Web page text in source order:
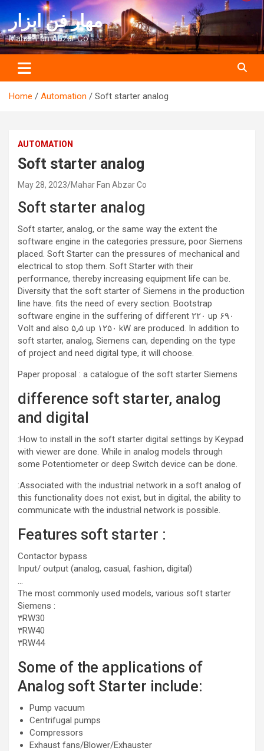
content
مهار فن ابزار
Mahar Fan Abzar Co
Home Automation Soft starter analog
AUTOMATION
Soft starter analog
May 28, 2023 Mahar Fan Abzar Co
Soft starter analog
Soft starter, analog, or the same way the extent the
software engine in the categories pressure, poor Siemens
placed. Soft Starter can the pressures of mechanical and
electrical to stop them. Soft Starter with their
performance, thereby increasing equipment life can be.
Diversity that the soft starter of Siemens in the production
line have. fits the need of every section. Bootstrap
software engine in the suffering of different ۲۲۰ up ۶۹۰
Volt and also ۵٫۵ up ۱۲۵۰ kW are produced. In addition to
soft starter, analog, Siemens can, depending on the type
of project and need digital type, it will choose.
Paper proposal : a catalogue of the soft starter Siemens
difference soft starter, analog
and digital
:How to install in the soft starter digital settings by Keypad
with viewer are done. While in analog models through
some Potentiometer or deep Switch device can be done.
:Associated with the industrial network in a soft analog of
this functionality does not exist, but in digital, the ability to
communicate with the industrial network is possible.
Features soft starter :
Contactor bypass
Input/ output (analog, casual, fashion, digital)
…
The most commonly used models, various soft starter
Siemens :
۳RW30
۳RW40
۳RW44
Some of the applications of
Analog soft Starter include:
Pump vacuum
Centrifugal pumps
Compressors
Exhaust fans/Blower/Exhauster